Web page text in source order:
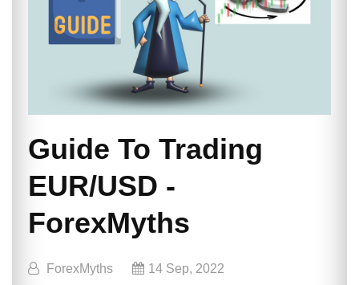
Guide To Trading
EUR/USD -
ForexMyths
ForexMyths 14 Sep, 2022